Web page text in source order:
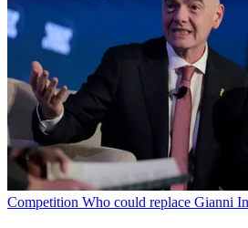
Competition Who could replace Gianni